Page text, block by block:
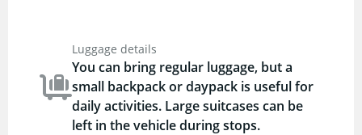
Luggage details
You can bring regular luggage, but a
small backpack or daypack is useful for
daily activities. Large suitcases can be
left in the vehicle during stops.